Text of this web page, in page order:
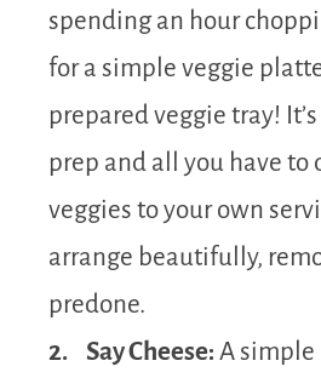
spending an hour
for a simple veggie
prepared veggie tray!
prep and all you have to
veggies to your own
arrange beautifully,
predone.
2. Say Cheese: A simple